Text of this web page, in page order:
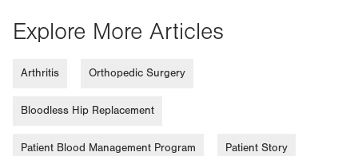
Explore More Articles
Arthritis Orthopedic Surgery
Bloodless Hip Replacement
Patient Blood Management Program Patient Story